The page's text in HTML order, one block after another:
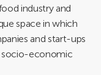
industry and
space in which
and start-ups
socio-economic